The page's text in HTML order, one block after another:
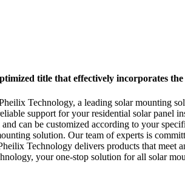
title that effectively incorporates
Technology, a leading solar mounting
support for your residential solar panel
can be customized according to your
solution. Our team of experts is
Technology delivers products that meet
your one-stop solution for all solar